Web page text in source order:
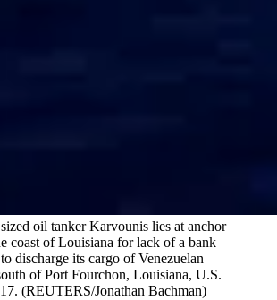
oil tanker Karvounis lies at anchor
coast of Louisiana for lack of a bank
discharge its cargo of Venezuelan
of Port Fourchon, Louisiana, U.S.
(REUTERS/Jonathan Bachman)